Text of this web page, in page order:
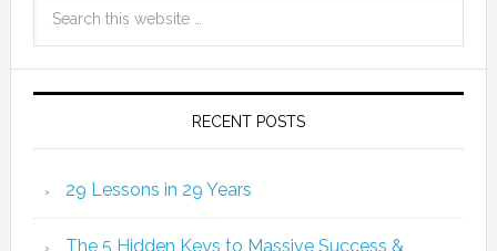
RECENT POSTS
29 Lessons in 29 Years
The 5 Hidden Keys to Massive Success &